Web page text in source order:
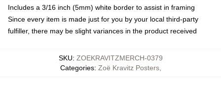
Includes a 3/16 inch (5mm) white border to assist in framing
Since every item is made just for you by your local third-party
fulfiller, there may be slight variances in the product received
SKU: ZOEKRAVITZMERCH-0379
Categories: Zoë Kravitz Posters,